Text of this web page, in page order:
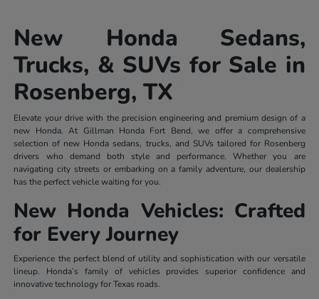
New Honda Sedans,
Trucks, & SUVs for Sale in
Rosenberg, TX
Elevate your drive with the precision engineering and premium design of a
new Honda. At Gillman Honda Fort Bend, we offer a comprehensive
selection of new Honda sedans, trucks, and SUVs tailored for Rosenberg
drivers who demand both style and performance. Whether you are
navigating city streets or embarking on a family adventure, our dealership
has the perfect vehicle waiting for you.
New Honda Vehicles: Crafted
for Every Journey
Experience the perfect blend of utility and sophistication with our versatile
lineup. Honda’s family of vehicles provides superior confidence and
innovative technology for Texas roads.